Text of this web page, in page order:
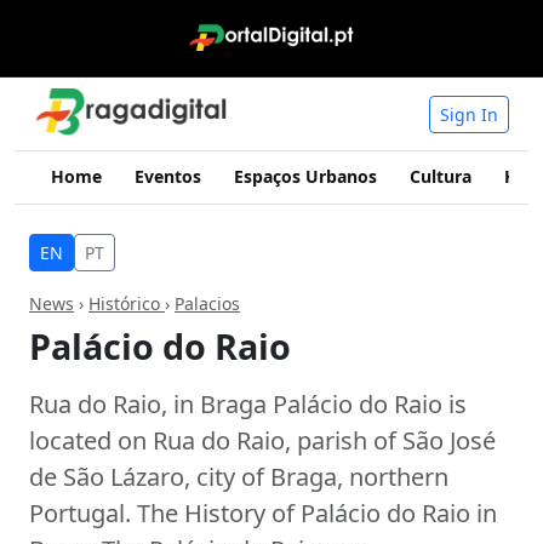
Sign In
Home Eventos Espaços Urbanos Cultura
EN PT
News › Histórico › Palacios
Palácio do Raio
Rua do Raio, in Braga Palácio do Raio is
located on Rua do Raio, parish of São José
de São Lázaro, city of Braga, northern
Portugal. The History of Palácio do Raio in